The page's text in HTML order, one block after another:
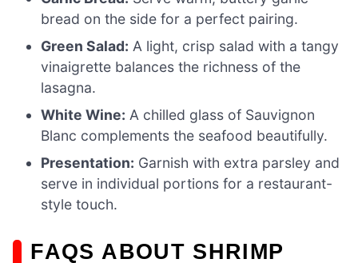
bread on the side for a perfect pairing.
Green Salad: A light, crisp salad with a tangy
vinaigrette balances the richness of the
lasagna.
White Wine: A chilled glass of Sauvignon
Blanc complements the seafood beautifully.
Presentation: Garnish with extra parsley and
serve in individual portions for a restaurant-
style touch.
FAQS ABOUT SHRIMP